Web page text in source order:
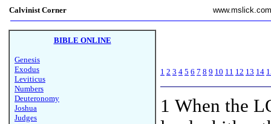
Calvinist Corner www.mslick.com
BIBLE ONLINE
Genesis
Exodus
Leviticus
Numbers
Deuteronomy
Joshua
Judges
1 2 3 4 5 6 7 8 9 10 11 12 13 14
1 When the